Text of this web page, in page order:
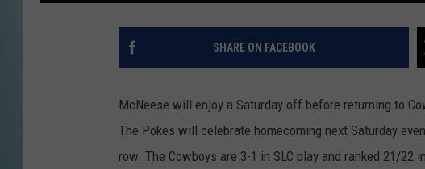
SCHEDULE CONTEST
SHARE ON FACEBOOK
McNeese will enjoy a Saturday off before returning to
The Pokes will celebrate homecoming next Saturday
row. The Cowboys are 3-1 in SLC play and ranked 21/22